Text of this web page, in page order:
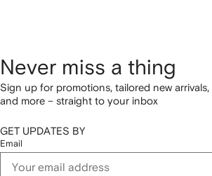
Never miss a thing
Sign up for promotions, tailored new
and more – straight to your inbox
GET UPDATES BY
Email